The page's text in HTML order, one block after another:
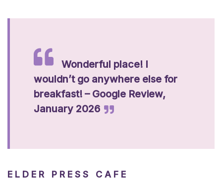
Wonderful place! I
wouldn’t go anywhere else for
breakfast! – Google Review,
January 2026
ELDER PRESS CAFE